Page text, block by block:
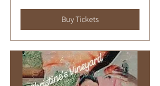
Buy Tickets